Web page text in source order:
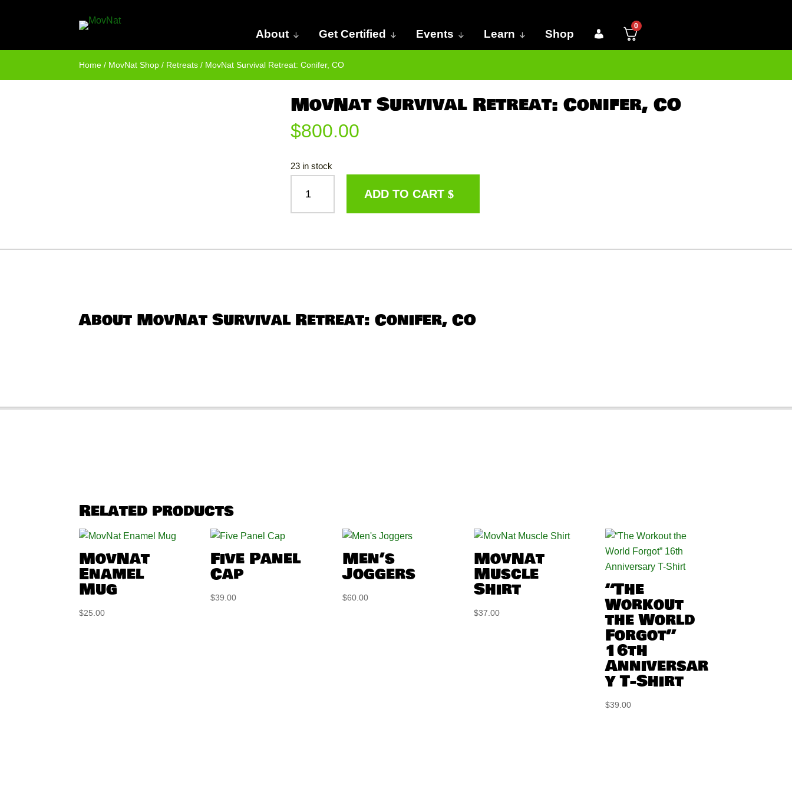
About Get Certified Events Learn Shop
0
Home / MovNat Shop / Retreats / MovNat Survival Retreat: Conifer, CO
MovNat Survival Retreat: Conifer, CO
$800.00
23 in stock
SURVIVAL
RETREAT:
ADD TO CART
About MovNat Survival Retreat: Conifer, CO
Related products
MovNat
Enamel
Mug
$25.00
Five Panel
Cap
$39.00
Men’s
Joggers
$60.00
MovNat
Muscle
Shirt
$37.00
“The
Workout
the World
Forgot”
16th
Anniversar
y T-Shirt
$39.00